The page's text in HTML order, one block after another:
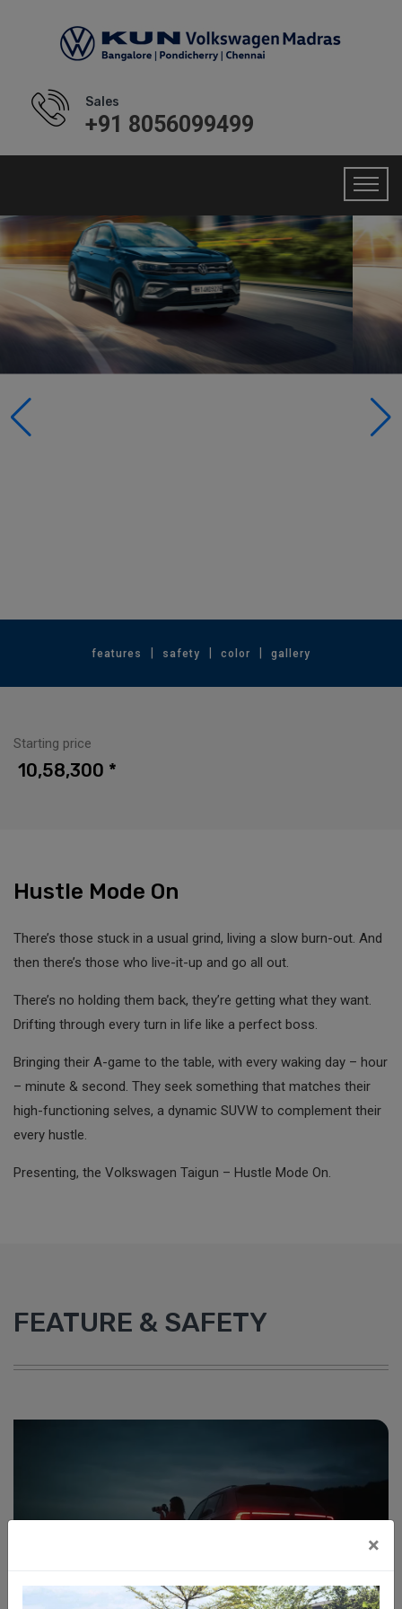
Sales
+91 8056099499
features safety color gallery
Starting price
₹ 10,58,300 *⁠
Hustle Mode On
There’s those stuck in a usual grind, living a slow burn-out. And
then there’s those who live-it-up and go all out.
There’s no holding them back, they’re getting what they want.
Drifting through every turn in life like a perfect boss.
Bringing their A-game to the table, with every waking day – hour
– minute & second. They seek something that matches their
high-functioning selves, a dynamic SUVW to complement their
every hustle.
Presenting, the Volkswagen Taigun – Hustle Mode On.
FEATURE & SAFETY
×